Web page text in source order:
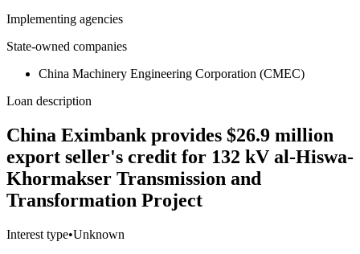
Implementing agencies
State-owned companies
China Machinery Engineering Corporation (CMEC)
Loan description
China Eximbank provides $26.9 million
export seller's credit for 132 kV al-Hiswa-
Khormakser Transmission and
Transformation Project
Interest type•Unknown